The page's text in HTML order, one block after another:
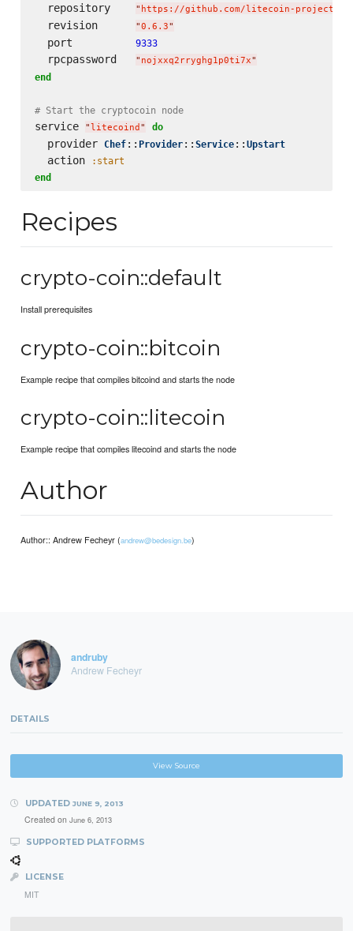
  repository
" https://github.com/litecoin-project/
  revision
"0.6.3"
  port
9333
  rpcpassword
" nojxxq2rryghg1p0ti7x"
end
# Start the cryptocoin node
service "litecoind " do
  provider
Chef:: Provider:: Service:: Upstart
  action
:start
end
Recipes
crypto-coin::default
Install prerequisites
crypto-coin::bitcoin
Example recipe that compiles bitcoind and starts the node
crypto-coin::litecoin
Example recipe that compiles litecoind and starts the node
Author
Author:: Andrew Fecheyr (andrew@bedesign.be)
andruby
Andrew Fecheyr
DETAILS
View Source
UPDATED JUNE 9, 2013
Created on June 6, 2013
SUPPORTED PLATFORMS
LICENSE
MIT